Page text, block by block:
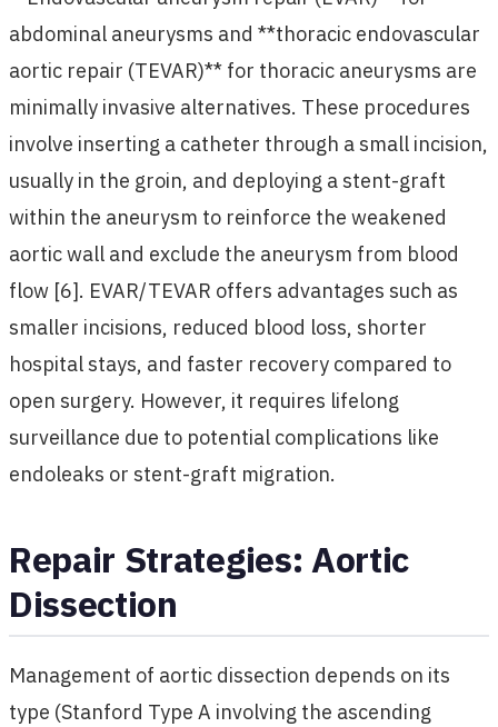
abdominal aneurysms and **thoracic endovascular
aortic repair (TEVAR)** for thoracic aneurysms are
minimally invasive alternatives. These procedures
involve inserting a catheter through a small incision,
usually in the groin, and deploying a stent-graft
within the aneurysm to reinforce the weakened
aortic wall and exclude the aneurysm from blood
flow [6]. EVAR/TEVAR offers advantages such as
smaller incisions, reduced blood loss, shorter
hospital stays, and faster recovery compared to
open surgery. However, it requires lifelong
surveillance due to potential complications like
endoleaks or stent-graft migration.
Repair Strategies: Aortic
Dissection
Management of aortic dissection depends on its
type (Stanford Type A involving the ascending